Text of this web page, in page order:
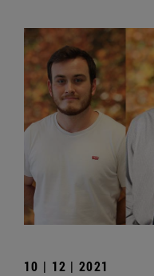
10 | 12 | 2021